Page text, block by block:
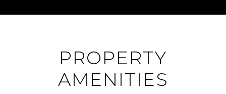
PROPERTY
AMENITIES